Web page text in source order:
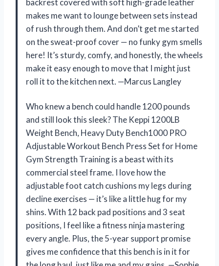
makes me want to lounge between sets instead
of rush through them. And don’t get me started
on the sweat-proof cover — no funky gym smells
here! It’s sturdy, comfy, and honestly, the wheels
make it easy enough to move that I might just
roll it to the kitchen next. —Marcus Langley
Who knew a bench could handle 1200 pounds
and still look this sleek? The Keppi 1200LB
Weight Bench, Heavy Duty Bench1000 PRO
Adjustable Workout Bench Press Set for Home
Gym Strength Training is a beast with its
commercial steel frame. I love how the
adjustable foot catch cushions my legs during
decline exercises — it’s like a little hug for my
shins. With 12 back pad positions and 3 seat
positions, I feel like a fitness ninja mastering
every angle. Plus, the 5-year support promise
gives me confidence that this bench is in it for